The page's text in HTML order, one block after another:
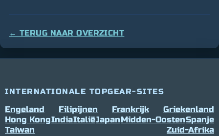
← TERUG NAAR OVERZICHT
INTERNATIONALE TOPGEAR-SITES
Engeland Filipijnen Frankrijk
Griekenland
Hong KongIndiaItaliëJapanMidden-OostenSpanje
Taiwan
Zuid-Afrika